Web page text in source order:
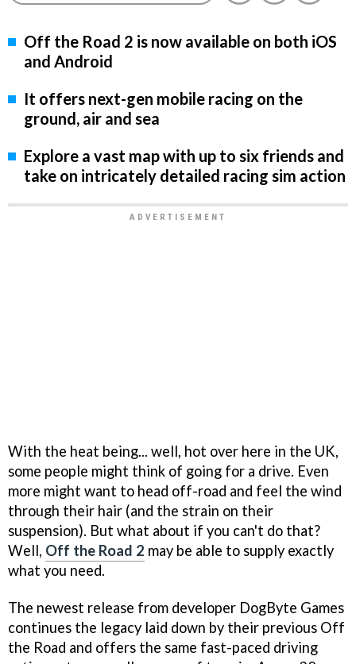
Off the Road 2 is now available on both iOS
and Android
It offers next-gen mobile racing on the
ground, air and sea
Explore a vast map with up to six friends and
take on intricately detailed racing sim action
With the heat being... well, hot over here in the UK,
some people might think of going for a drive. Even
more might want to head off-road and feel the wind
through their hair (and the strain on their
suspension). But what about if you can't do that?
Well, Off the Road 2 may be able to supply exactly
what you need.
The newest release from developer DogByte Games
continues the legacy laid down by their previous Off
the Road and offers the same fast-paced driving